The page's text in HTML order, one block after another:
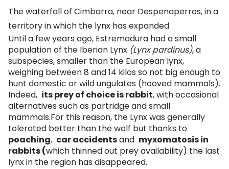
The waterfall of Cimbarra, near Despenaperros, in a
territory in which the lynx has expanded
Until a few years ago, Estremadura had a small
population of the Iberian Lynx (Lynx pardinus), a
subspecies, smaller than the European lynx,
weighing between 8 and 14 kilos so not big enough to
hunt domestic or wild ungulates (hooved mammals).
Indeed, its prey of choice is rabbit, with occasional
alternatives such as partridge and small
mammals.For this reason, the Lynx was generally
tolerated better than the wolf but thanks to
poaching, car accidentsand myxomatosis in
rabbits (which thinned out prey availability) the last
lynx in the region has disappeared.